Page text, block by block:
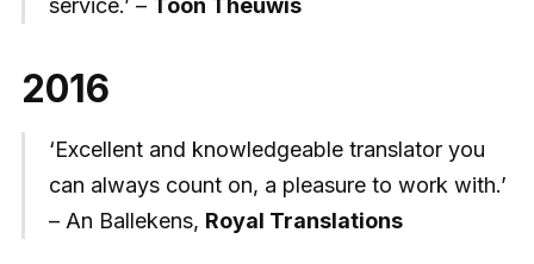
2016
‘Excellent and knowledgeable translator you
can always count on, a pleasure to work with.’
– An Ballekens, Royal Translations